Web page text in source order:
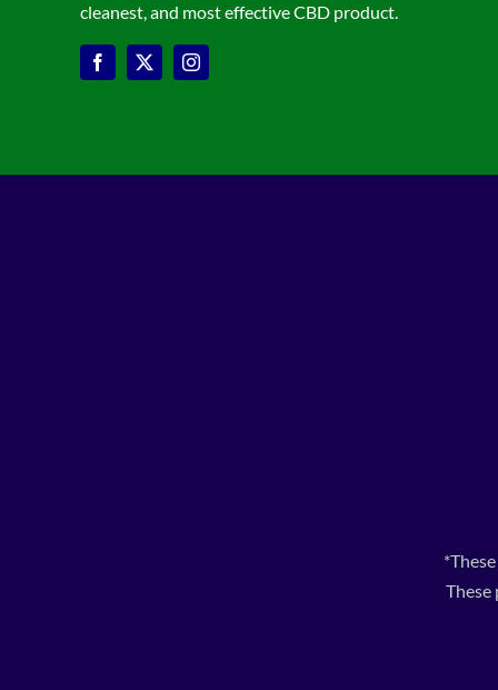
cleanest, and most effective CBD product.
These